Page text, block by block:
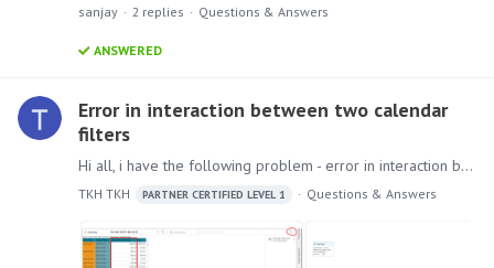
sanjay 2 replies Questions & Answers
ANSWERED
Error in interaction between two calendar
filters
Hi all, i have the following problem - error in interaction between two calendar filters. How to reproduce the problem: 1) Create a calculated measure. 2) Create a visualization with two date filters.…
TKH TKH PARTNER CERTIFIED LEVEL 1 Questions & Answers